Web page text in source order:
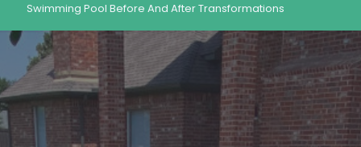
Swimming Pool Before And After Transformations